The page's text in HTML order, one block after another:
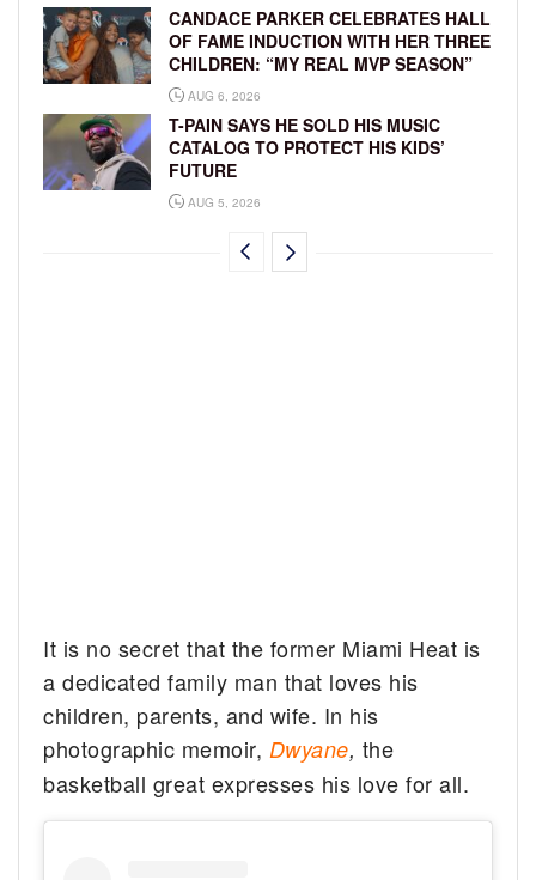
CANDACE PARKER CELEBRATES HALL
OF FAME INDUCTION WITH HER THREE
CHILDREN: “MY REAL MVP SEASON”
AUG 6, 2026
T-PAIN SAYS HE SOLD HIS MUSIC
CATALOG TO PROTECT HIS KIDS’
FUTURE
AUG 5, 2026
It is no secret that the former Miami Heat is
a dedicated family man that loves his
children, parents, and wife. In his
photographic memoir, Dwyane, the
basketball great expresses his love for all.